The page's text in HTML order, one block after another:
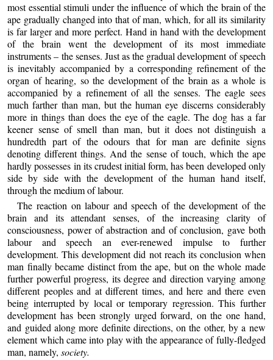
most essential stimuli under the influence of which the brain of the
ape gradually changed into that of man, which, for all its similarity
is far larger and more perfect. Hand in hand with the development
of the brain went the development of its most immediate
instruments – the senses. Just as the gradual development of speech
is inevitably accompanied by a corresponding refinement of the
organ of hearing, so the development of the brain as a whole is
accompanied by a refinement of all the senses. The eagle sees
much farther than man, but the human eye discerns considerably
more in things than does the eye of the eagle. The dog has a far
keener sense of smell than man, but it does not distinguish a
hundredth part of the odours that for man are definite signs
denoting different things. And the sense of touch, which the ape
hardly possesses in its crudest initial form, has been developed only
side by side with the development of the human hand itself,
through the medium of labour.
The reaction on labour and speech of the development of the
brain and its attendant senses, of the increasing clarity of
consciousness, power of abstraction and of conclusion, gave both
labour and speech an ever-renewed impulse to further
development. This development did not reach its conclusion when
man finally became distinct from the ape, but on the whole made
further powerful progress, its degree and direction varying among
different peoples and at different times, and here and there even
being interrupted by local or temporary regression. This further
development has been strongly urged forward, on the one hand,
and guided along more definite directions, on the other, by a new
element which came into play with the appearance of fully-fledged
man, namely,society.